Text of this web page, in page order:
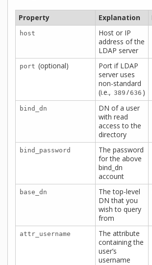
Property Explanation
host
Host or IP
address of the
LDAP server
port (optional)
Port if LDAP
server uses
non-standard
(i.e., 389 /636 )
bind_dn
DN of a user
with read
access to the
directory
bind_password
The password
for the above
bind_dn
account
base_dn
The top-level
DN that you
wish to query
from
attr_username
The attribute
containing the
user’s
username